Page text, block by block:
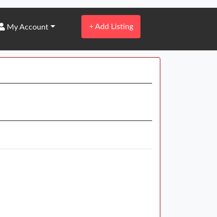
My Account +Add Listing